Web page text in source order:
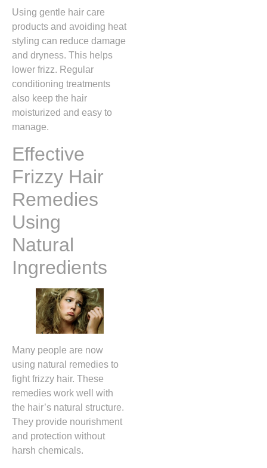
Using gentle hair care
products and avoiding heat
styling can reduce damage
and dryness. This helps
lower frizz. Regular
conditioning treatments
also keep the hair
moisturized and easy to
manage.
Effective
Frizzy Hair
Remedies
Using
Natural
Ingredients
Many people are now
using natural remedies to
fight frizzy hair. These
remedies work well with
the hair’s natural structure.
They provide nourishment
and protection without
harsh chemicals.